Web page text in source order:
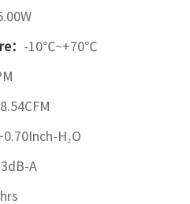
： -10℃~+70℃
H₂O
A